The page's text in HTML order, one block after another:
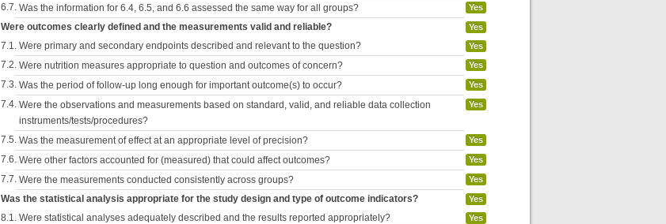
6.7. Was the information for 6.4, 6.5, and 6.6 assessed the same way for all groups? Yes
Were outcomes clearly defined and the measurements valid and reliable? Yes
7.1. Were primary and secondary endpoints described and relevant to the question? Yes
7.2. Were nutrition measures appropriate to question and outcomes of concern? Yes
7.3. Was the period of follow-up long enough for important outcome(s) to occur? Yes
7.4. Were the observations and measurements based on standard, valid, and reliable data collection
instruments/tests/procedures?
Yes
7.5. Was the measurement of effect at an appropriate level of precision? Yes
7.6. Were other factors accounted for (measured) that could affect outcomes? Yes
7.7. Were the measurements conducted consistently across groups? Yes
Was the statistical analysis appropriate for the study design and type of outcome indicators? Yes
8.1. Were statistical analyses adequately described and the results reported appropriately? Yes